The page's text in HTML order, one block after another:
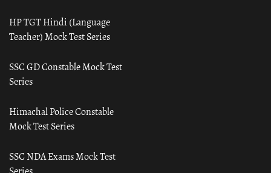
HP TGT Hindi (Language
Teacher) Mock Test Series
SSC GD Constable Mock Test
Series
Himachal Police Constable
Mock Test Series
SSC NDA Exams Mock Test